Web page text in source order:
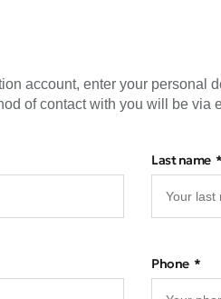
account, enter your personal
of contact with you will be via
Last name
Phone